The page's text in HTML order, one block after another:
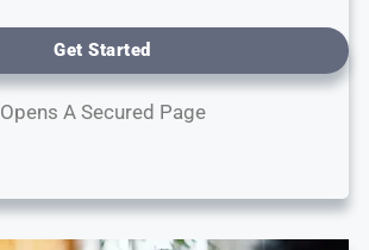
Get Started
Opens A Secured Page